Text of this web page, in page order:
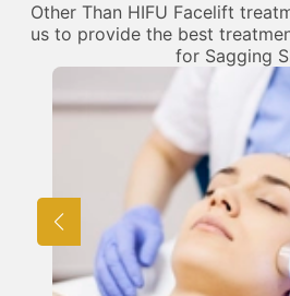
Other Than HIFU Facelift
us to provide the best
for Sagging